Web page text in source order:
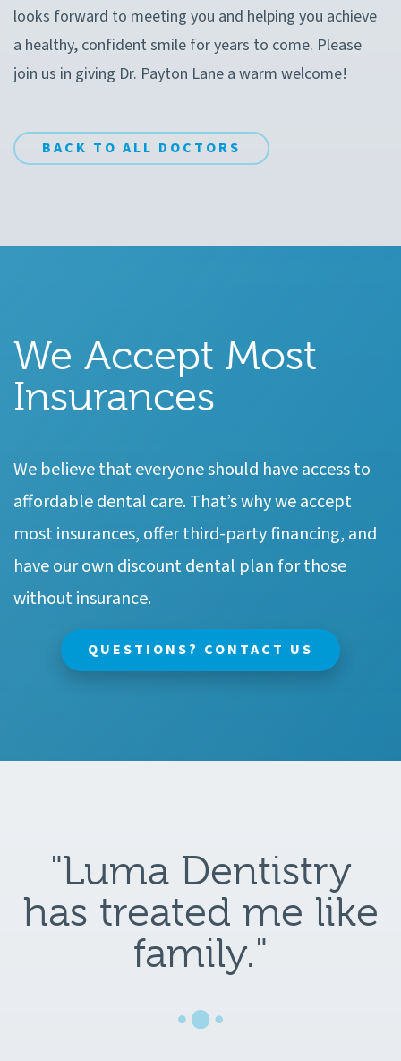
looks forward to meeting you and helping you achieve
a healthy, confident smile for years to come. Please
join us in giving Dr. Payton Lane a warm welcome!
BACK TO ALL DOCTORS
We Accept Most
Insurances
We believe that everyone should have access to
affordable dental care. That’s why we accept
most insurances, offer third-party financing, and
have our own discount dental plan for those
without insurance.
QUESTIONS? CONTACT US
"Luma Dentistry
has treated me like
family."